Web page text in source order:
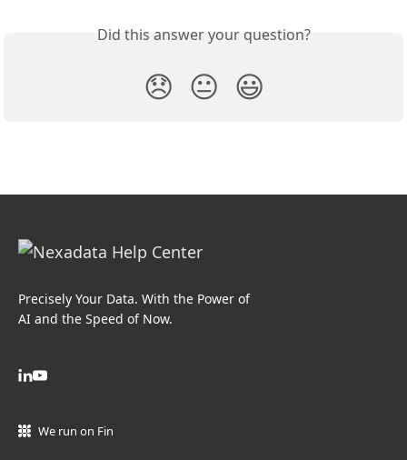
Did this answer your question?
😞 😐 😃
Precisely Your Data. With the Power of
AI and the Speed of Now.
We run on Fin